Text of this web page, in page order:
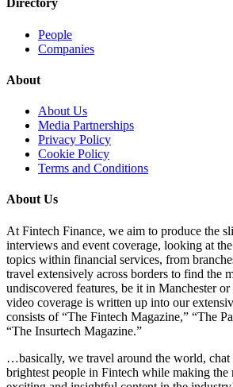
Directory
People
Companies
About
About Us
Media Partnerships
Privacy Policy
Cookie Policy
Terms and Conditions
About Us
At Fintech Finance, we aim to produce the
interviews and event coverage, looking at
topics within financial services, from
travel extensively across borders to find the
undiscovered features, be it in Manchester
video coverage is written up into our
consists of “The Fintech Magazine,” “The
“The Insurtech Magazine.”
…basically, we travel around the world, chat
brightest people in Fintech while making the